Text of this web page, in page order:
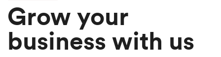
Grow your
business with us